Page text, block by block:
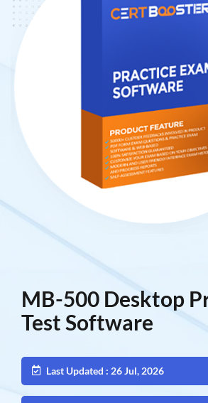
MB-500 Desktop
Test Software
Last Updated : 26 Jul, 2026